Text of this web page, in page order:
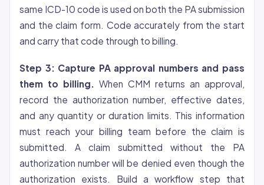
same ICD-10 code is used on both the PA submission
and the claim form. Code accurately from the start
and carry that code through to billing.
Step 3: Capture PA approval numbers and pass
them to billing.
When CMM returns an approval,
record the authorization number, effective dates,
and any quantity or duration limits. This information
must reach your billing team before the claim is
submitted. A claim submitted without the PA
authorization number will be denied even though the
authorization exists. Build a workflow step that